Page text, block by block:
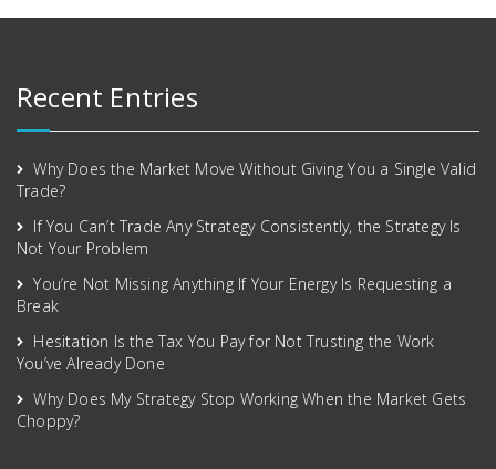
Recent Entries
Why Does the Market Move Without Giving You a Single Valid
Trade?
If You Can’t Trade Any Strategy Consistently, the Strategy Is
Not Your Problem
You’re Not Missing Anything If Your Energy Is Requesting a
Break
Hesitation Is the Tax You Pay for Not Trusting the Work
You’ve Already Done
Why Does My Strategy Stop Working When the Market Gets
Choppy?